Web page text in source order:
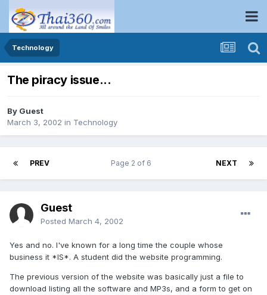
Technology
The piracy issue...
By Guest
March 3, 2002 in Technology
PREV NEXT
Page 2 of 6
Guest
Posted March 4, 2002
Yes and no. I've known for a long time the couple whose
business it *IS*. A student did the website programming.
The previous version of the website was basically just a file to
download listing all the software and MP3s, and a form to get on